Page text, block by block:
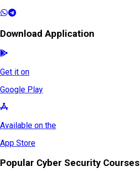
Download Application
Get it on
Google Play
Available on the
App Store
Popular Cyber Security Courses